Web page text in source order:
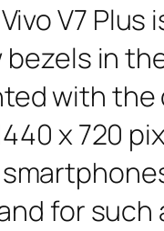
V7 Plus
in
with
x 720
for such